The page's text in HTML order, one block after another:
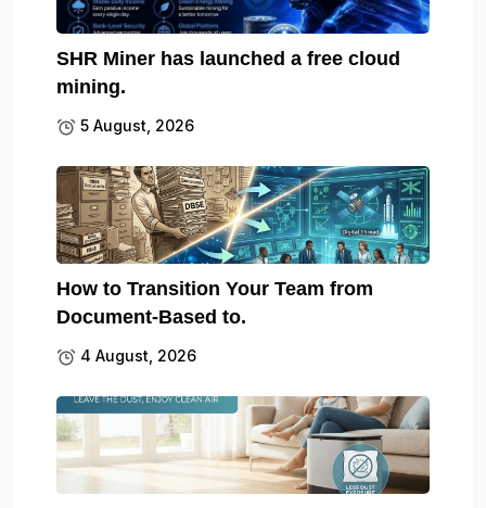
SHR Miner has launched a free cloud
mining.
5 August, 2026
How to Transition Your Team from
Document-Based to.
4 August, 2026